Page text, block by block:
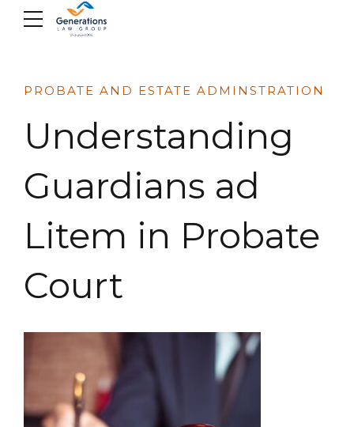
PROBATE AND ESTATE ADMINSTRATION
Understanding
Guardians ad
Litem in Probate
Court